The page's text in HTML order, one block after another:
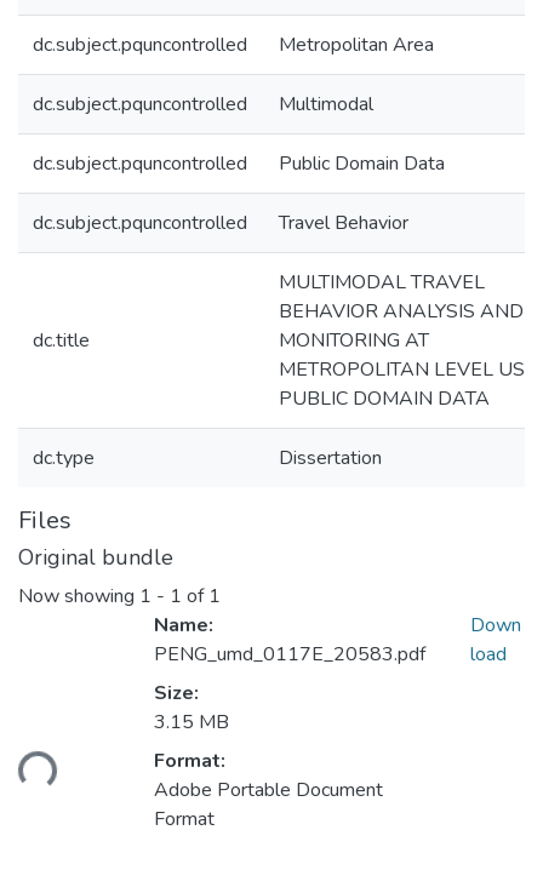
dc.subject.pquncontrolled Metropolitan Area
dc.subject.pquncontrolled Multimodal
dc.subject.pquncontrolled Public Domain Data
dc.subject.pquncontrolled Travel Behavior
dc.title
MULTIMODAL TRAVEL
BEHAVIOR ANALYSIS AND
MONITORING AT
METROPOLITAN LEVEL
PUBLIC DOMAIN DATA
dc.type Dissertation
Files
Original bundle
Now showing 1 - 1 of 1
Loading...
Name:
PENG_umd_0117E_20583.pdf
Size:
3.15 MB
Format:
Adobe Portable Document
Format
Down
load